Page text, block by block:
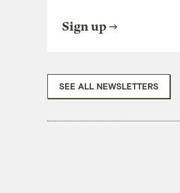
Sign up
SEE ALL NEWSLETTERS